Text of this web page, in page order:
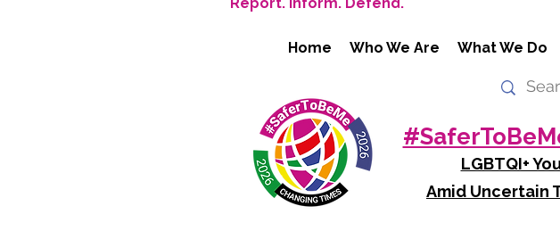
Home Who We Are What We Do
LGBTQI+
Amid Uncertain